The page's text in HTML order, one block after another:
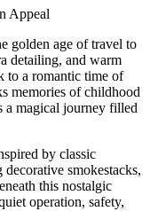
Appeal
golden age of travel to
detailing, and warm
to a romantic time of
memories of childhood
a magical journey filled
by classic
smokestacks,
this nostalgic
operation, safety,